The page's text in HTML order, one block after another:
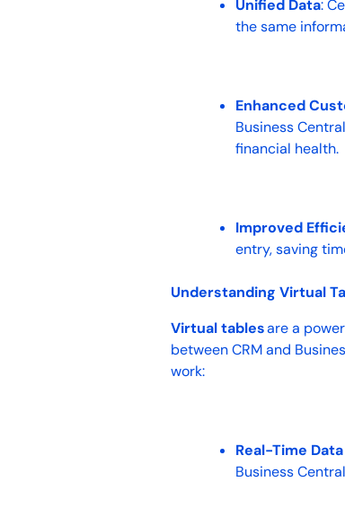
Unified Data:
the same
Enhanced
Business
financial health.
Improved
entry, saving
Understanding Virtual
Virtual tablesare a
between CRM and
work:
Real-Time
Business